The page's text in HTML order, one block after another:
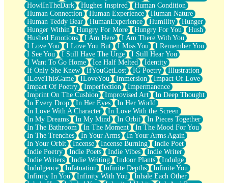
HowlInTheDark
Hughes Inspired
Human Condition
Human Connection
Human Experience
Human Nature
Human Teddy Bear
HumanExperience Humility
Hunger
Hunger Within
Hungry For More Hungry For You
Hush
Hushed Emotions
I Am Here
I Am There With You
I Love You
I Love You But I Miss You
I Remember You
I See You
I Still Have The Urge
I Still Hear You
I Want To Go Home
Ice Half Melted
Identity
If Only She Knew
IfYouGetLost IG Poetry
Illustration
ILoveThisGame
ILoveYou Immersion
Impact Of Love
Impact Of Poetry
Imperfection
Impermanence
Imprint On The Cushion
Improvised Art
In Deep Thought
In Every Drop
In Her Eyes
In Her World
In Love With A Character
In Love With the Screen
In My Dreams
In My Mind In Orbit
In Pieces Together
In The Bathroom
In The Moment
In The Mood For You
In The Trenches
In Your Arms
In Your Arms Again
In Your Orbit
Incense Incense Burning
Indie Poet
Indie Poetry
Indie Poets Indie Vibes
Indie Writer
Indie Writers
Indie Writing Indoor Plants
Indulge
Indulgence
Infatuation Infinite Depths
Infinite You
Infinity In You
Infinity With You
Inhale Each Other